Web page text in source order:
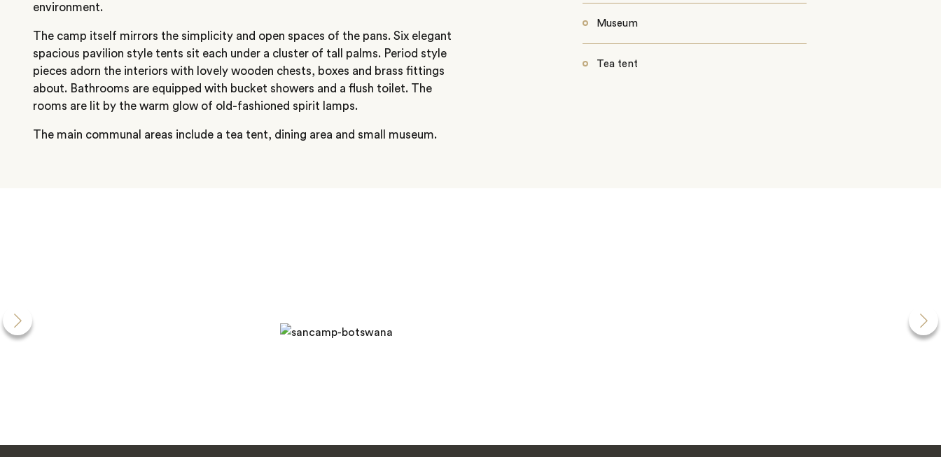
environment.
The camp itself mirrors the simplicity and open spaces of the pans. Six elegant
spacious pavilion style tents sit each under a cluster of tall palms. Period style
pieces adorn the interiors with lovely wooden chests, boxes and brass fittings
about. Bathrooms are equipped with bucket showers and a flush toilet. The
rooms are lit by the warm glow of old-fashioned spirit lamps.
The main communal areas include a tea tent, dining area and small museum.
Museum
Tea tent